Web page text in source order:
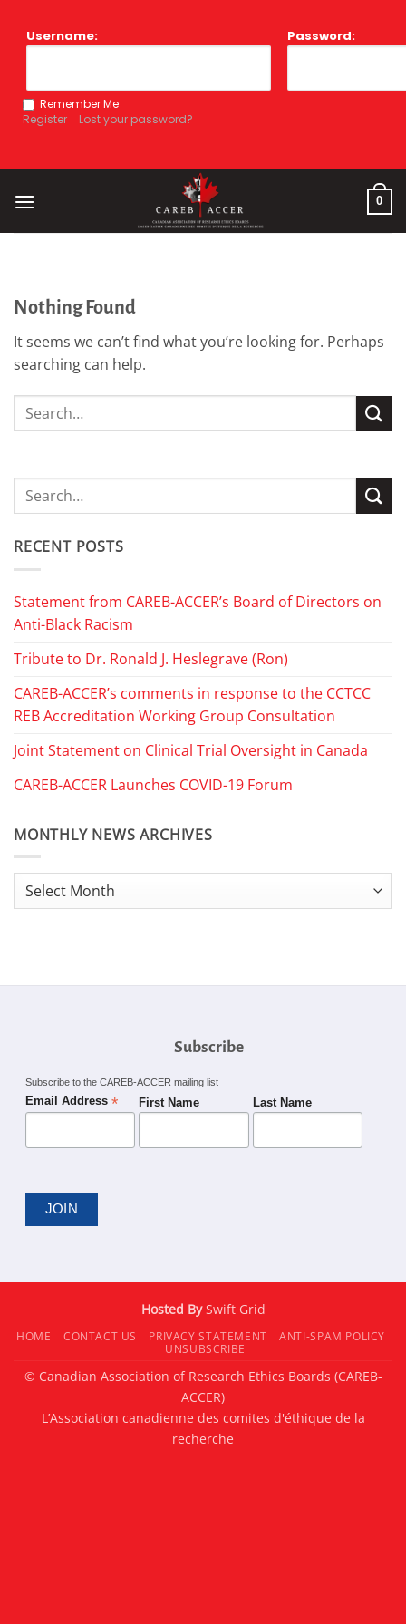
Username: Password:
Remember Me
Register
Lost your password?
0
Nothing Found
It seems we can’t find what you’re looking for. Perhaps
searching can help.
RECENT POSTS
Statement from CAREB-ACCER’s Board of Directors on
Anti-Black Racism
Tribute to Dr. Ronald J. Heslegrave (Ron)
CAREB-ACCER’s comments in response to the CCTCC
REB Accreditation Working Group Consultation
Joint Statement on Clinical Trial Oversight in Canada
CAREB-ACCER Launches COVID-19 Forum
MONTHLY NEWS ARCHIVES
Monthly
Subscribe
Subscribe to the CAREB-ACCER mailing list
Email Address * First Name Last Name
Hosted BySwift Grid
HOME CONTACT US PRIVACY STATEMENT
ANTI-SPAM POLICY
UNSUBSCRIBE
© Canadian Association of Research Ethics Boards (CAREB-
ACCER)
L’Association canadienne des comites d'éthique de la
recherche